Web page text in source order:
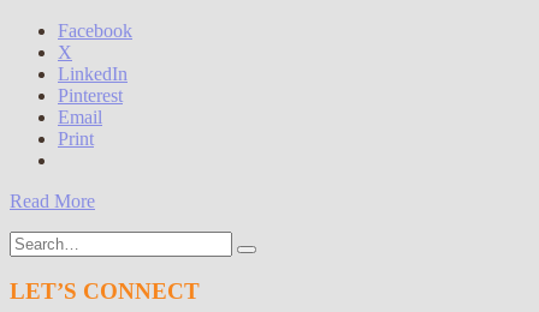
Facebook
X
LinkedIn
Pinterest
Email
Print
Read More
Search
for:
LET’S CONNECT